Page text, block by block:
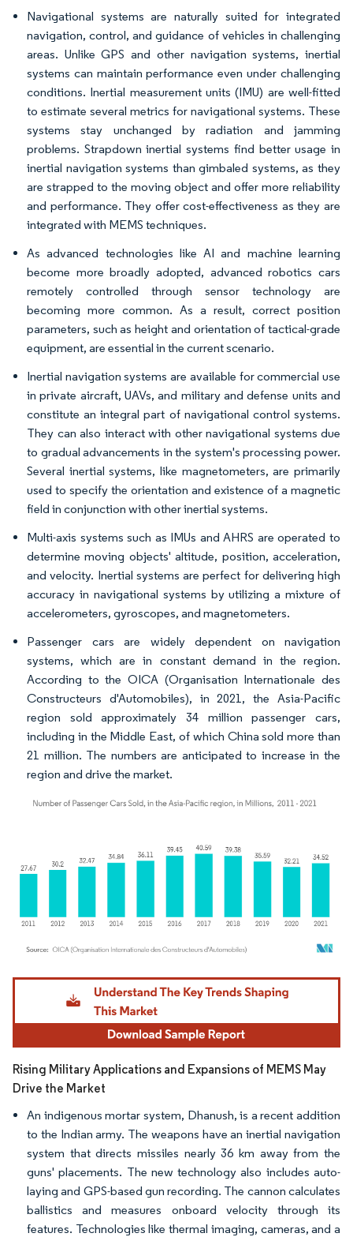
Navigational systems are naturally suited for integrated
navigation, control, and guidance of vehicles in challenging
areas. Unlike GPS and other navigation systems, inertial
systems can maintain performance even under challenging
conditions. Inertial measurement units (IMU) are well-fitted
to estimate several metrics for navigational systems. These
systems stay unchanged by radiation and jamming
problems. Strapdown inertial systems find better usage in
inertial navigation systems than gimbaled systems, as they
are strapped to the moving object and offer more reliability
and performance. They offer cost-effectiveness as they are
integrated with MEMS techniques.
As advanced technologies like AI and machine learning
become more broadly adopted, advanced robotics cars
remotely controlled through sensor technology are
becoming more common. As a result, correct position
parameters, such as height and orientation of tactical-grade
equipment, are essential in the current scenario.
Inertial navigation systems are available for commercial use
in private aircraft, UAVs, and military and defense units and
constitute an integral part of navigational control systems.
They can also interact with other navigational systems due
to gradual advancements in the system's processing power.
Several inertial systems, like magnetometers, are primarily
used to specify the orientation and existence of a magnetic
field in conjunction with other inertial systems.
Multi-axis systems such as IMUs and AHRS are operated to
determine moving objects' altitude, position, acceleration,
and velocity. Inertial systems are perfect for delivering high
accuracy in navigational systems by utilizing a mixture of
accelerometers, gyroscopes, and magnetometers.
Passenger cars are widely dependent on navigation
systems, which are in constant demand in the region.
According to the OICA (Organisation Internationale des
Constructeurs d'Automobiles), in 2021, the Asia-Pacific
region sold approximately 34 million passenger cars,
including in the Middle East, of which China sold more than
21 million. The numbers are anticipated to increase in the
region and drive the market.
Image © Mordor Intelligence. Reuse requires attribution under CC BY 4.0.
Rising Military Applications and Expansions of MEMS May
Drive the Market
An indigenous mortar system, Dhanush, is a recent addition
to the Indian army. The weapons have an inertial navigation
system that directs missiles nearly 36 km away from the
guns' placements. The new technology also includes auto-
laying and GPS-based gun recording. The cannon calculates
ballistics and measures onboard velocity through its
features. Technologies like thermal imaging, cameras, and a